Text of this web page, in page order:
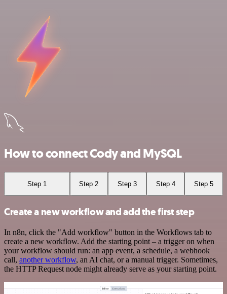
How to connect Cody and MySQL
Step 1 Step 2 Step 3 Step 4 Step 5
Create a new workflow and add the first step
In n8n, click the "Add workflow" button in the Workflows tab to
create a new workflow. Add the starting point – a trigger on when
your workflow should run: an app event, a schedule, a webhook
call, another workflow, an AI chat, or a manual trigger. Sometimes,
the HTTP Request node might already serve as your starting point.